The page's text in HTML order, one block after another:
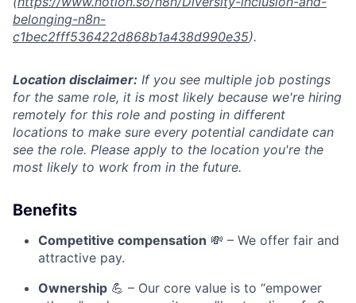
belonging-n8n-
c1bec2fff536422d868b1a438d990e35).
Location disclaimer: If you see multiple job postings
for the same role, it is most likely because we're hiring
remotely for this role and posting in different
locations to make sure every potential candidate can
see the role. Please apply to the location you're the
most likely to work from in the future.
Benefits
Competitive compensation 💸 – We offer fair and
attractive pay.
Ownership 💪 – Our core value is to “empower